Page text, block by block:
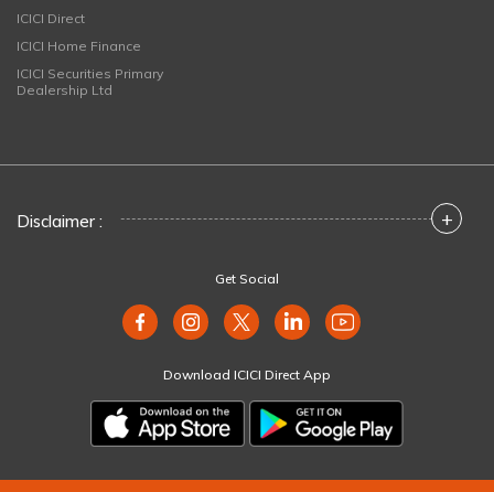
ICICI Direct
ICICI Home Finance
ICICI Securities Primary
Dealership Ltd
Disclaimer : +
Get Social
Download ICICI Direct App